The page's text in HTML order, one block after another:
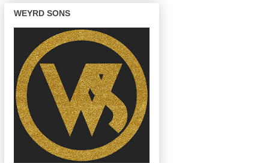
WEYRD SONS